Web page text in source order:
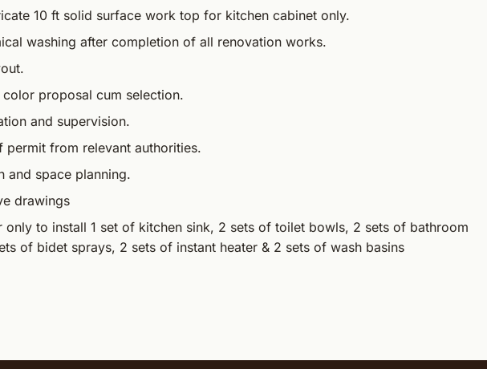
10 ft solid surface work top for kitchen cabinet only.
washing after completion of all renovation works.
color proposal cum selection.
and supervision.
permit from relevant authorities.
and space planning.
drawings
only to install 1 set of kitchen sink, 2 sets of toilet bowls, 2 sets of bathroom
of bidet sprays, 2 sets of instant heater & 2 sets of wash basins